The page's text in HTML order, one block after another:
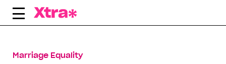
Skip
Marriage Equality